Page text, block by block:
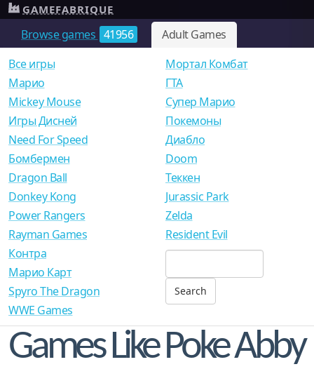
Browse games 41956 Adult Games
GAMEFABRIQUE
Все игры
Mарио
Mickey Mouse
Игры Дисней
Need For Speed
Мортал Комбат
ГТА
Супер Марио
Покемоны
Диабло
Бомбермен
Dragon Ball
Donkey Kong
Power Rangers
Rayman Games
Doom
Теккен
Jurassic Park
Zelda
Resident Evil
Контра
Марио Карт
Spyro The Dragon
WWE Games
Games Like Poke Abby